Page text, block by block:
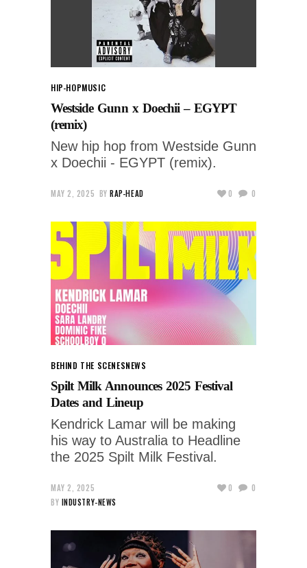
HIP-HOPMUSIC
Westside Gunn x Doechii – EGYPT
(remix)
New hip hop from Westside Gunn
x Doechii - EGYPT (remix).
MAY 2, 2025 BY RAP-HEAD 0 0
BEHIND THE SCENESNEWS
Spilt Milk Announces 2025 Festival
Dates and Lineup
Kendrick Lamar will be making
his way to Australia to Headline
the 2025 Spilt Milk Festival.
MAY 2, 2025
BY INDUSTRY-NEWS
0 0